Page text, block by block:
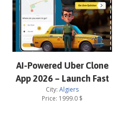
AI-Powered Uber Clone
App 2026 – Launch Fast
City: Algiers
Price: 1999.0 $